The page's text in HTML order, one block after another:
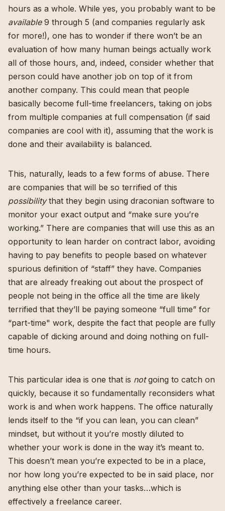
hours as a whole. While yes, you probably want to be
available 9 through 5 (and companies regularly ask
for more!), one has to wonder if there won’t be an
evaluation of how many human beings actually work
all of those hours, and, indeed, consider whether that
person could have another job on top of it from
another company. This could mean that people
basically become full-time freelancers, taking on jobs
from multiple companies at full compensation (if said
companies are cool with it), assuming that the work is
done and their availability is balanced.
This, naturally, leads to a few forms of abuse. There
are companies that will be so terrified of this
possibilitythat they begin using draconian software to
monitor your exact output and “make sure you’re
working.” There are companies that will use this as an
opportunity to lean harder on contract labor, avoiding
having to pay benefits to people based on whatever
spurious definition of “staff” they have. Companies
that are already freaking out about the prospect of
people not being in the office all the time are likely
terrified that they’ll be paying someone “full time” for
“part-time" work, despite the fact that people are fully
capable of dicking around and doing nothing on full-
time hours.
This particular idea is one that is notgoing to catch on
quickly, because it so fundamentally reconsiders what
work is and when work happens. The office naturally
lends itself to the “if you can lean, you can clean”
mindset, but without it you’re mostly diluted to
whether your work is done in the way it’s meant to.
This doesn’t mean you’re expected to be in a place,
nor how long you’re expected to be in said place, nor
anything else other than your tasks…which is
effectively a freelance career.